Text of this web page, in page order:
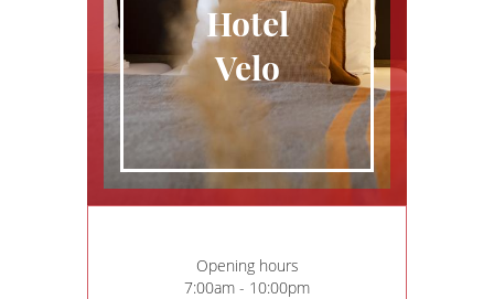
Hotel
Velo
Opening hours
7:00am - 10:00pm